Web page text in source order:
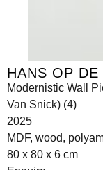
HANS OP DE
Modernistic Wall
Van Snick) (4)
2025
MDF, wood,
80 x 80 x 6 cm